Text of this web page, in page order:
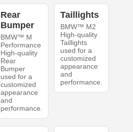
Rear
Bumper
BMW™ M
Performance
High-quality
Rear
Bumper
used for a
customized
appearance
and
performance.
Taillights
BMW™ M2
High-quality
Taillights
used for a
customized
appearance
and
performance.